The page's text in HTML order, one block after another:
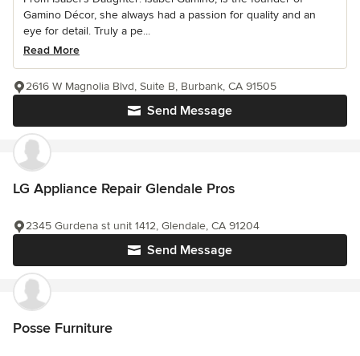
Gamino Décor, she always had a passion for quality and an
eye for detail. Truly a pe...
Read More
Send Message
2616 W Magnolia Blvd, Suite B, Burbank, CA 91505
LG Appliance Repair Glendale Pros
Send Message
2345 Gurdena st unit 1412, Glendale, CA 91204
Posse Furniture